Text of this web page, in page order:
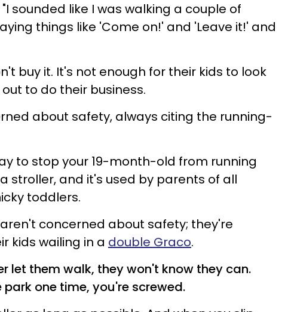
sounded like I was walking a couple of
things like 'Come on!' and 'Leave it!' and
buy it. It's not enough for their kids to look
to do their business.
about safety, always citing the running-
to stop your 19-month-old from running
stroller, and it's used by parents of all
toddlers.
concerned about safety; they're
kids wailing in a double Graco.
let them walk, they won't know they can.
one time, you're screwed.